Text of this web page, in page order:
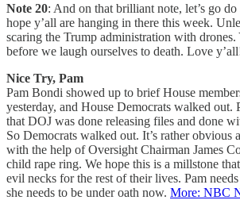
Note 20: And on that brilliant note, let’s go
hope y’all are hanging in there this week.
scaring the Trump administration with drones.
before we laugh ourselves to death. Love
Nice Try, Pam
Pam Bondi showed up to brief House
yesterday, and House Democrats walked out.
that DOJ was done releasing files and done
So Democrats walked out. It’s rather obvious
with the help of Oversight Chairman James
child rape ring. We hope this is a millstone
evil necks for the rest of their lives. Pam
she needs to be under oath now. More: NBC